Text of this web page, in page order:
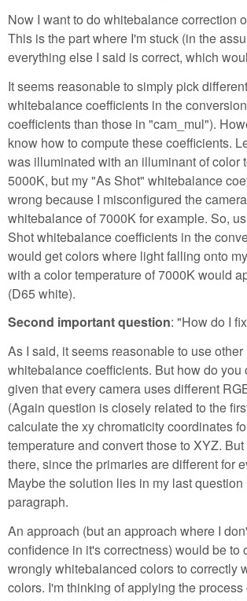
Now I want to do whitebalance correction
This is the part where I'm stuck (in the
everything else I said is correct, which
It seems reasonable to simply pick
whitebalance coefficients in the
coefficients than those in "cam_mul").
know how to compute these coefficients.
was illuminated with an illuminant of color
5000K, but my "As Shot" whitebalance
wrong because I misconfigured the
whitebalance of 7000K for example. So,
Shot whitebalance coefficients in the
would get colors where light falling onto
with a color temperature of 7000K would
(D65 white).
Second important question: "How do I
As I said, it seems reasonable to use other
whitebalance coefficients. But how do you
given that every camera uses different
(Again question is closely related to the
calculate the xy chromaticity coordinates
temperature and convert those to XYZ.
there, since the primaries are different for
Maybe the solution lies in my last question
paragraph.
An approach (but an approach where I
confidence in it's correctness) would be to
wrongly whitebalanced colors to correctly
colors. I'm thinking of applying the